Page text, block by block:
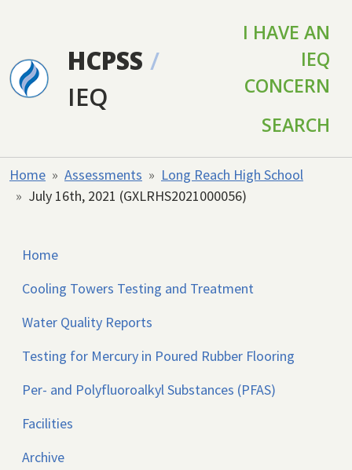
HCPSS /
IEQ
I HAVE AN
IEQ
CONCERN
SEARCH
Home Assessments
Long Reach High School
July 16th, 2021 (GXLRHS2021000056)
Home
Cooling Towers Testing and Treatment
Water Quality Reports
Testing for Mercury in Poured Rubber Flooring
Per- and Polyfluoroalkyl Substances (PFAS)
Facilities
Archive